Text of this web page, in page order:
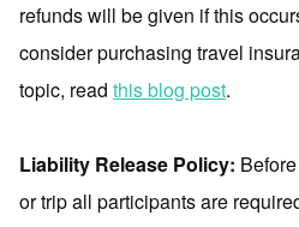
refunds will be given if this
consider purchasing travel
topic, read this blog post.
Liability Release Policy:
or trip all participants are